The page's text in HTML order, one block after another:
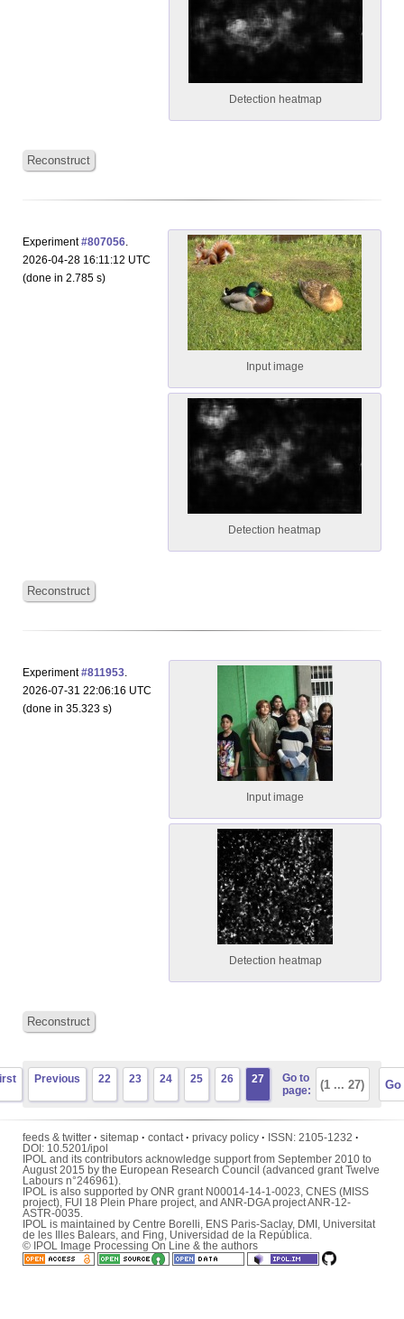
Detection heatmap
Reconstruct
Experiment#807056.
2026-04-28 16:11:12 UTC
(done in 2.785 s)
Input image
Detection heatmap
Reconstruct
Experiment#811953.
2026-07-31 22:06:16 UTC
(done in 35.323 s)
Input image
Detection heatmap
Reconstruct
Previous 22 23 24 25 26 27
Go to
page:
feeds & twitter · sitemap · contact· privacy policy · ISSN: 2105-1232 ·
DOI: 10.5201/ipol
IPOL and its contributors acknowledge support from September 2010 to
August 2015 by the European Research Council (advanced grant Twelve
Labours n°246961).
IPOL is also supported by ONR grant N00014-14-1-0023, CNES (MISS
project), FUI 18 Plein Phare project, and ANR-DGA project ANR-12-
ASTR-0035.
IPOL is maintained by Centre Borelli, ENS Paris-Saclay, DMI , Universitat
de les Illes Balears, and Fing, Universidad de la República.
© IPOL Image Processing On Line & the authors